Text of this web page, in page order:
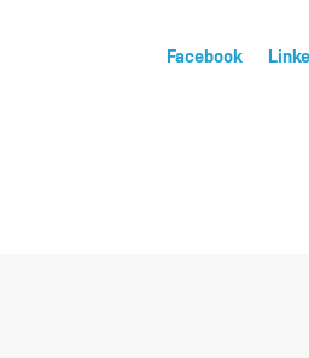
Facebook